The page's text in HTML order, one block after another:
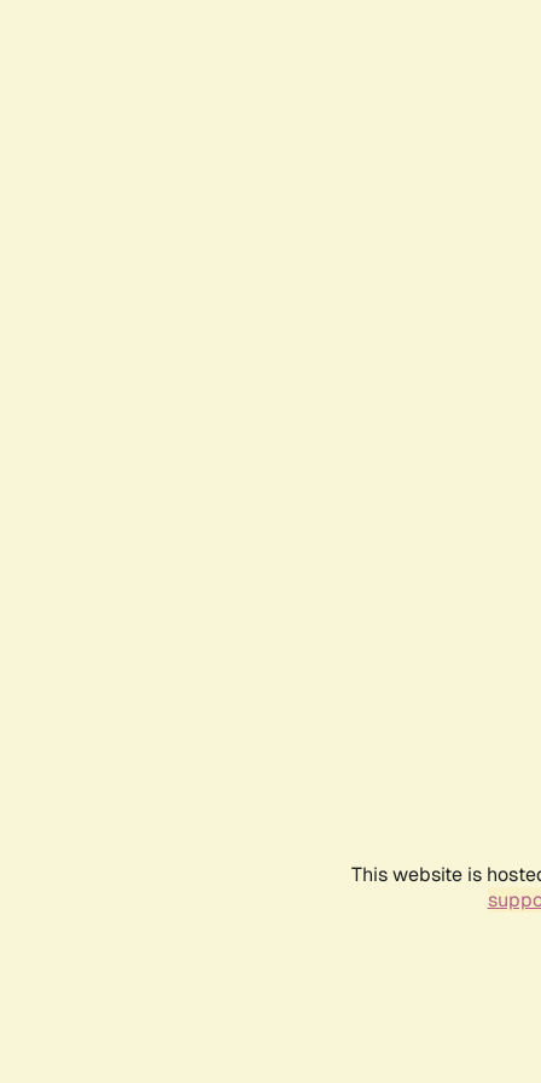
This website is